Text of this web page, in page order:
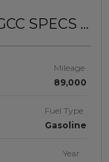
SPECS |
Mileage
89,000
Fuel Type
Gasoline
Year